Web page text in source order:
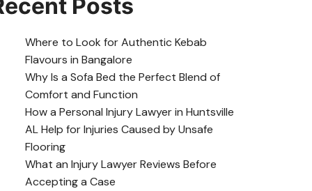
Posts
Where to Look for Authentic Kebab
Flavours in Bangalore
Why Is a Sofa Bed the Perfect Blend of
Comfort and Function
How a Personal Injury Lawyer in Huntsville
AL Help for Injuries Caused by Unsafe
Flooring
What an Injury Lawyer Reviews Before
Accepting a Case